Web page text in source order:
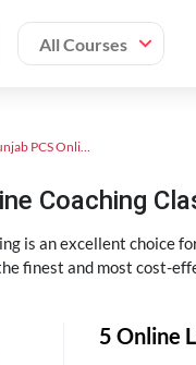
All Courses
Punjab PCS Online Coaching
Coaching
is an excellent choice
finest and most cost-
5 Online